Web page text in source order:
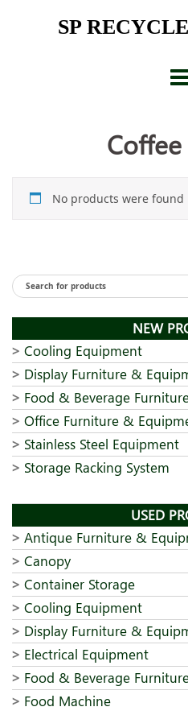
SP
No products were
NEW
Cooling Equipment
Display Furniture &
Food & Beverage
Office Furniture &
Stainless Steel Equipment
Storage Racking System
USED
Antique Furniture &
Canopy
Container Storage
Cooling Equipment
Display Furniture &
Electrical Equipment
Food & Beverage
Food Machine